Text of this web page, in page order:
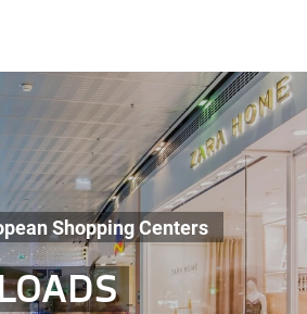
Shopping Centers